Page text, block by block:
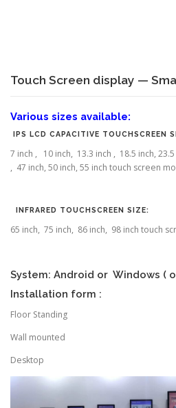
Touch Screen display —
Various sizes available:
IPS LCD CAPACITIVE TOUCHSCREEN
7 inch , 10 inch, 13.3 inch , 18.5 inch,
, 47 inch, 50 inch, 55 inch touch screen
INFRARED TOUCHSCREEN SIZE:
65 inch, 75 inch, 86 inch, 98 inch touch
System: Android or Windows (
Installation form :
Floor Standing
Wall mounted
Desktop